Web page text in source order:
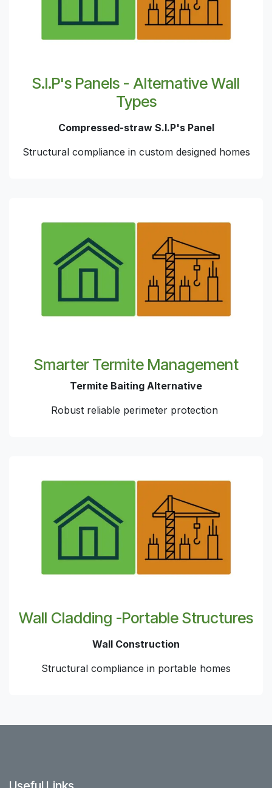
S.I.P's Panels - Alternative Wall
Types
Compressed-straw S.I.P's Panel
Structural compliance in custom designed homes
Smarter Termite Management
Termite Baiting Alternative
Robust reliable perimeter protection
Wall Cladding -Portable Structures
Wall Construction
Structural compliance in portable homes